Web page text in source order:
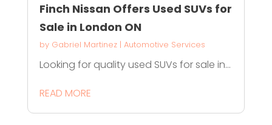
Finch Nissan Offers Used SUVs for
Sale in London ON
by Gabriel Martinez| Automotive Services
Looking for quality used SUVs for sale in...
READ MORE